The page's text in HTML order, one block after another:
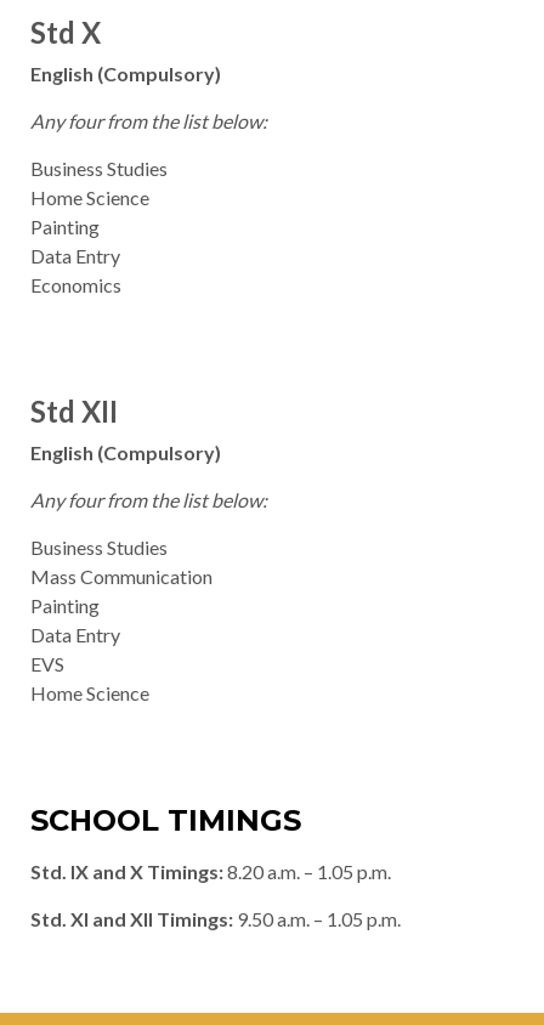
Std X
English (Compulsory)
Any four from the list below:
Business Studies
Home Science
Painting
Data Entry
Economics
Std XII
English (Compulsory)
Any four from the list below:
Business Studies
Mass Communication
Painting
Data Entry
EVS
Home Science
SCHOOL TIMINGS
Std. IX and X Timings:8.20 a.m. – 1.05 p.m.
Std. XI and XII Timings: 9.50 a.m. – 1.05 p.m.